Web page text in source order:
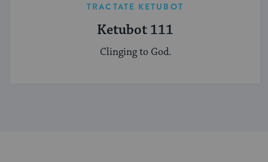
TRACTATE KETUBOT
Ketubot 111
Clinging to God.